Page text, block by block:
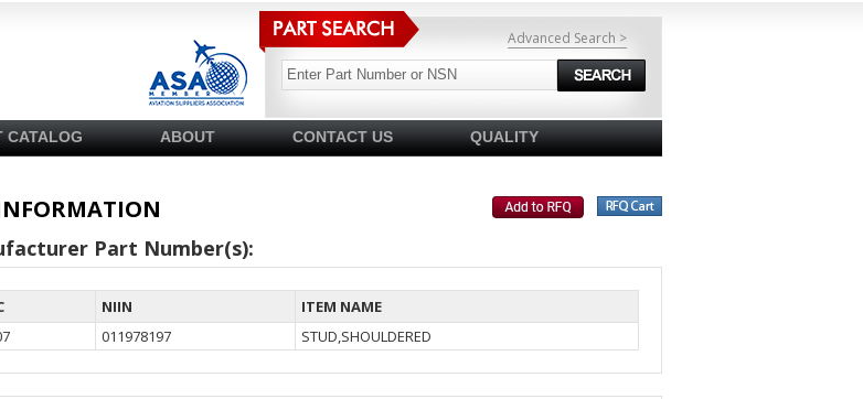
Advanced Search >
CATALOG ABOUT CONTACT US QUALITY
Part Number(s):
NIIN
ITEM NAME
011978197 STUD,SHOULDERED